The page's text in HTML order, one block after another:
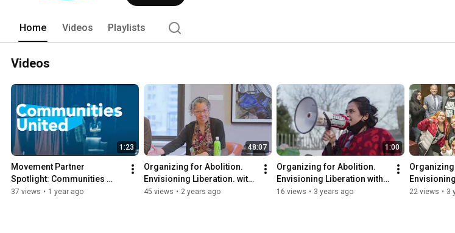
Home Videos Playlists
Videos
1:23
Movement Partner
Spotlight: Communities
United
37 views • 1 year ago
48:07
Organizing for Abolition.
Envisioning Liberation. with
NCYL and upEND Movement
45 views • 2 years ago
1:00
Organizing for Abolition.
Envisioning Liberation with
Puente
16 views • 3 years ago
CURYJ
22 views • 3